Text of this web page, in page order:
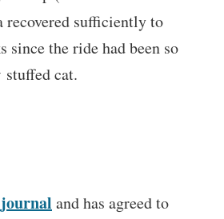
recovered sufficiently to
since the ride had been so
stuffed cat.
and has agreed to